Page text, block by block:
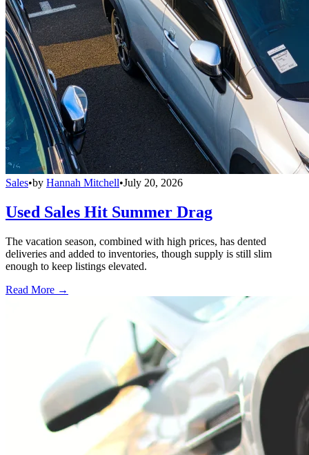
Sales•by Hannah Mitchell•July 20, 2026
Used Sales Hit Summer Drag
The vacation season, combined with high prices, has dented
deliveries and added to inventories, though supply is still slim
enough to keep listings elevated.
Read More →